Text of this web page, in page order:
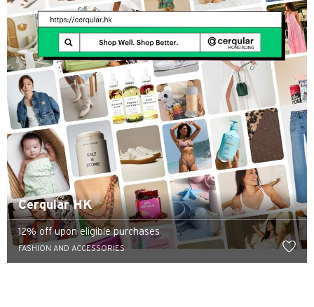
Cerqular HK
12% off upon eligible purchases
FASHION AND ACCESSORIES